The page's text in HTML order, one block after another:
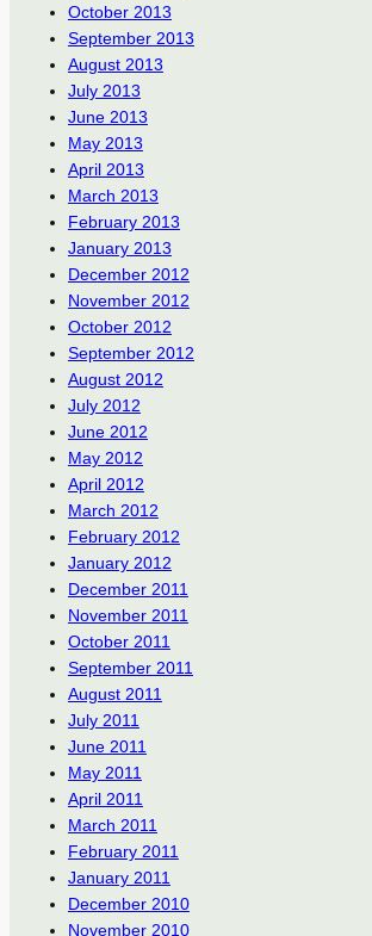
October 2013
September 2013
August 2013
July 2013
June 2013
May 2013
April 2013
March 2013
February 2013
January 2013
December 2012
November 2012
October 2012
September 2012
August 2012
July 2012
June 2012
May 2012
April 2012
March 2012
February 2012
January 2012
December 2011
November 2011
October 2011
September 2011
August 2011
July 2011
June 2011
May 2011
April 2011
March 2011
February 2011
January 2011
December 2010
November 2010